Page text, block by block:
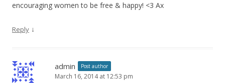
encouraging women to be free & happy! <3 Ax
Reply ↓
admin Post author
March 16, 2014 at 12:53 pm